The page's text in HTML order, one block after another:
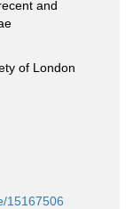
and
of London
15167506